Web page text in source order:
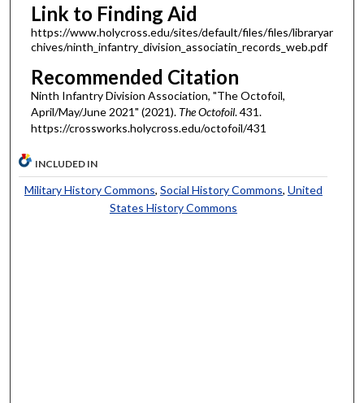
Link to Finding Aid
https://www.holycross.edu/sites/default/files/files/libraryar
chives/ninth_infantry_division_associatin_records_web.pdf
Recommended Citation
Ninth Infantry Division Association, "The Octofoil,
April/May/June 2021" (2021). The Octofoil. 431.
https://crossworks.holycross.edu/octofoil/431
INCLUDED IN
Military History Commons, Social History Commons, United
States History Commons